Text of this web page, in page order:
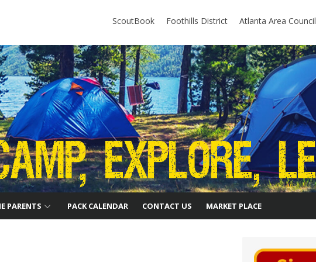
ScoutBook Foothills District Atlanta Area Council
PARENTS PACK CALENDAR CONTACT US MARKET PLACE